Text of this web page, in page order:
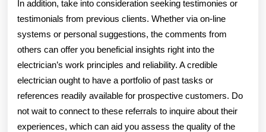
In addition, take into consideration seeking testimonies or
testimonials from previous clients. Whether via on-line
systems or personal suggestions, the comments from
others can offer you beneficial insights right into the
electrician’s work principles and reliability. A credible
electrician ought to have a portfolio of past tasks or
references readily available for prospective customers. Do
not wait to connect to these referrals to inquire about their
experiences, which can aid you assess the quality of the